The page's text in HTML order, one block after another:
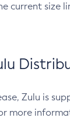
current size
Zulu is
more